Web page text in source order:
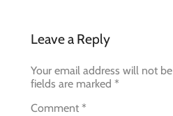
Leave a Reply
Your email address will not
fields are marked *
Comment *